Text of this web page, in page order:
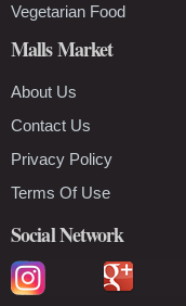
Vegetarian Food
Malls Market
About Us
Contact Us
Privacy Policy
Terms Of Use
Social Network